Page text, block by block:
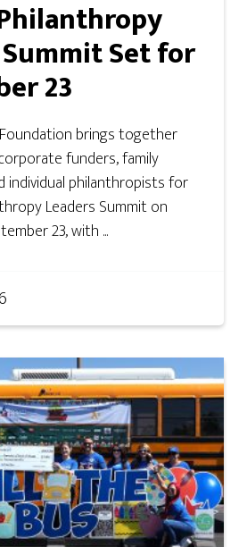
Set for
23
brings together
funders, family
individual philanthropists for
Leaders Summit on
23, with ...